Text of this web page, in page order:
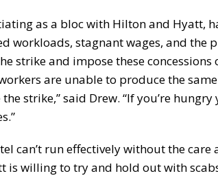
as a bloc with Hilton and Hyatt,
workloads, stagnant wages, and the
strike and impose these
are unable to produce the
strike,” said Drew. “If you’re
can’t run effectively without the
is willing to try and hold out with